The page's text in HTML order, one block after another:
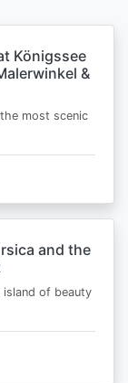
Königssee
&
most scenic
and the
of beauty